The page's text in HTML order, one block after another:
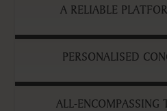
A RELIABLE
PERSONALISED
ALL-ENCOMPASSING